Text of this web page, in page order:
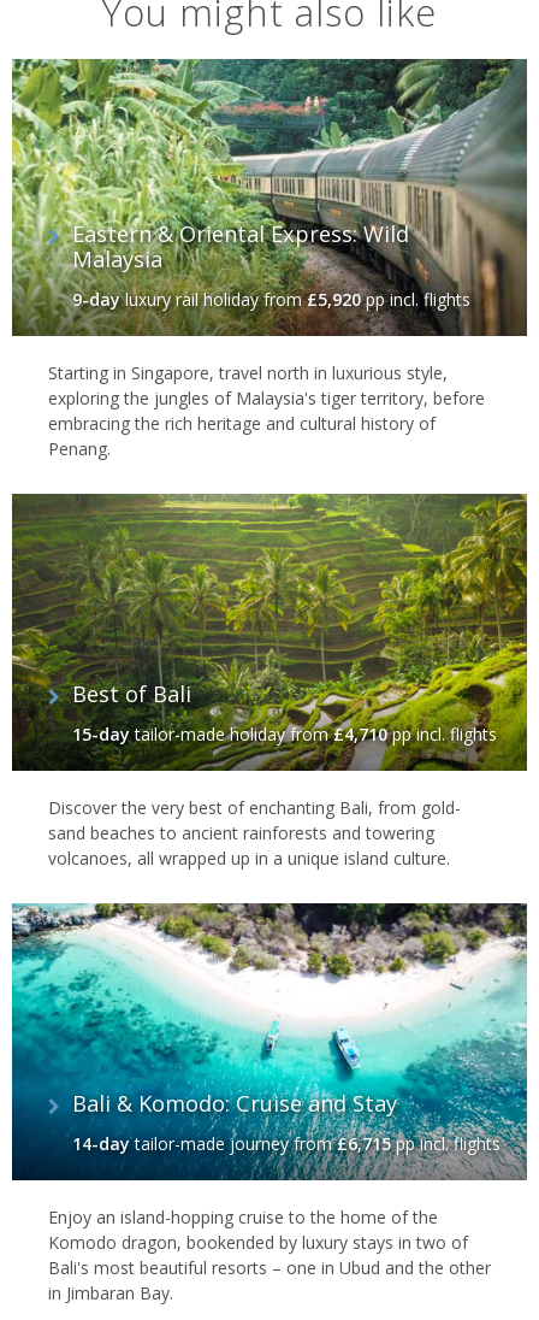
You might also like
Eastern & Oriental Express: Wild
Malaysia
9-dayluxury rail holidayfrom£5,920pp incl. flights
Starting in Singapore, travel north in luxurious style,
exploring the jungles of Malaysia's tiger territory, before
embracing the rich heritage and cultural history of
Penang.
Best of Bali
15-daytailor-made holidayfrom£4,710pp incl. flights
Discover the very best of enchanting Bali, from gold-
sand beaches to ancient rainforests and towering
volcanoes, all wrapped up in a unique island culture.
Bali & Komodo: Cruise and Stay
14-daytailor-made journeyfrom£6,715pp incl. flights
Enjoy an island-hopping cruise to the home of the
Komodo dragon, bookended by luxury stays in two of
Bali's most beautiful resorts – one in Ubud and the other
in Jimbaran Bay.